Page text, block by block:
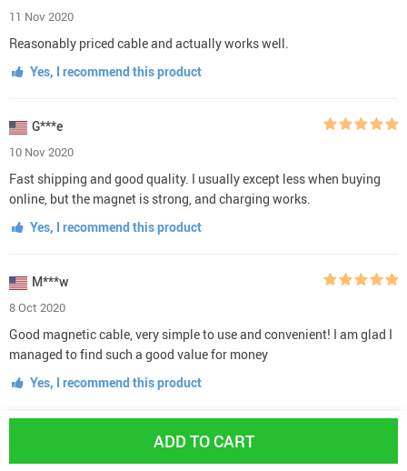
ADD TO CART
11 Nov 2020
Reasonably priced cable and actually works well.
Yes, I recommend this product
G***e
10 Nov 2020
Fast shipping and good quality. I usually except less when buying
online, but the magnet is strong, and charging works.
Yes, I recommend this product
M***w
8 Oct 2020
Good magnetic cable, very simple to use and convenient! I am glad I
managed to find such a good value for money
Yes, I recommend this product
6 Oct 2020